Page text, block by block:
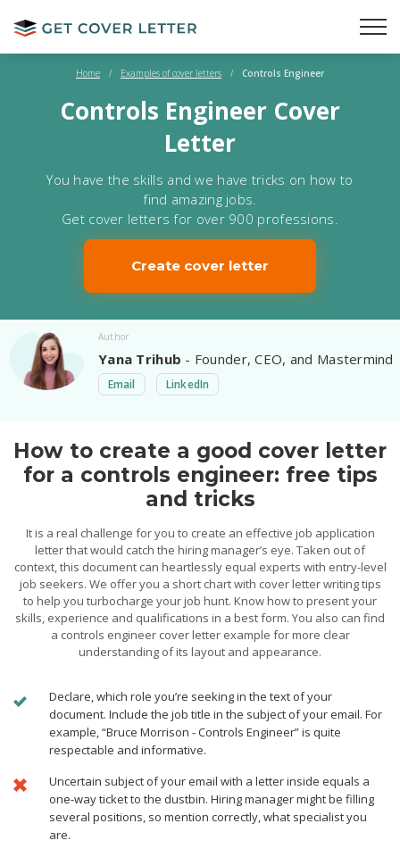
Home / Examples of cover letters / Controls Engineer
Controls Engineer Cover
Letter
You have the skills and we have tricks on how to
find amazing jobs.
Get cover letters for over 900 professions.
Create cover letter
Author
Yana Trihub - Founder, CEO, and Mastermind
Email LinkedIn
How to create a good cover letter
for a controls engineer: free tips
and tricks
It is a real challenge for you to create an effective job application
letter that would catch the hiring manager’s eye. Taken out of
context, this document can heartlessly equal experts with entry-level
job seekers. We offer you a short chart with cover letter writing tips
to help you turbocharge your job hunt. Know how to present your
skills, experience and qualifications in a best form. You also can find
a controls engineer cover letter example for more clear
understanding of its layout and appearance.
Declare, which role you’re seeking in the text of your
document. Include the job title in the subject of your email. For
example, “Bruce Morrison - Controls Engineer” is quite
respectable and informative.
Uncertain subject of your email with a letter inside equals a
one-way ticket to the dustbin. Hiring manager might be filling
several positions, so mention correctly, what specialist you
are.